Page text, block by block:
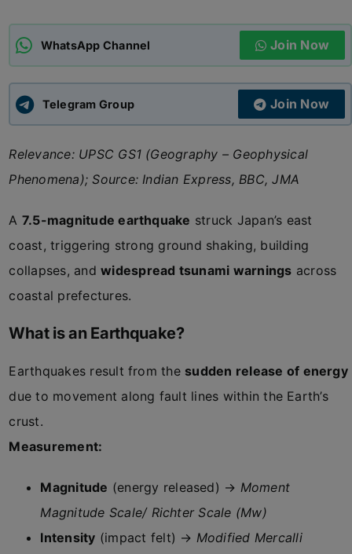
ADMISSIONS
APSC CCE New
WhatsApp Channel Join Now
Telegram Group Join Now
Relevance: UPSC GS1 (Geography – Geophysical
Phenomena); Source: Indian Express, BBC, JMA
A 7.5-magnitude earthquake struck Japan’s east
coast, triggering strong ground shaking, building
collapses, andwidespread tsunami warnings across
coastal prefectures.
What is an Earthquake?
Earthquakes result from the sudden release of energy
due to movement along fault lines within the Earth’s
crust.
Measurement:
Magnitude (energy released) → Moment
Magnitude Scale/ Richter Scale (Mw)
Intensity (impact felt) → Modified Mercalli